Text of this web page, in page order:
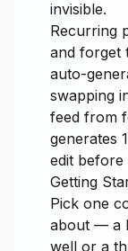
invisible.
Recurring
and forget
auto-
swapping
feed from
generates
edit before
Getting
Pick one
about — a
well or a